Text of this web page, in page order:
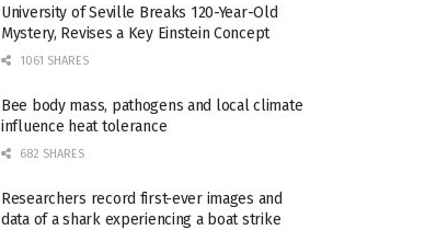
University of Seville Breaks 120-Year-Old
Mystery, Revises a Key Einstein Concept
1061 SHARES
Bee body mass, pathogens and local climate
influence heat tolerance
682 SHARES
Researchers record first-ever images and
data of a shark experiencing a boat strike